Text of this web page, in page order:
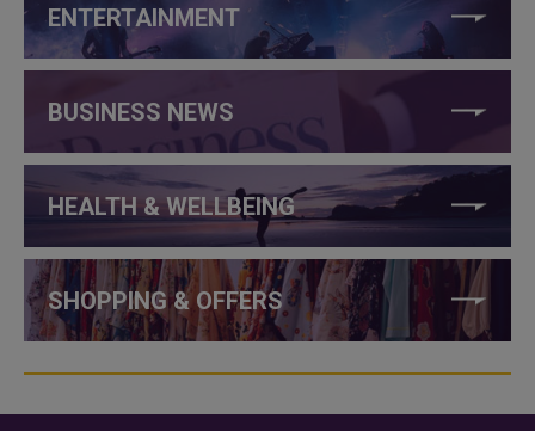
ENTERTAINMENT
BUSINESS NEWS
HEALTH & WELLBEING
SHOPPING & OFFERS